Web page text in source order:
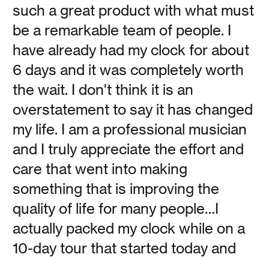
Sing to Me: The Power
of the Human Voice
Vanessa Kauffman Zimmerly
It’s time to warm up those vocal cords. How singing and
being sung to have kept us surviving.
Read
such a great product with what must
be a remarkable team of people. I
have already had my clock for about
6 days and it was completely worth
the wait. I don't think it is an
overstatement to say it has changed
my life. I am a professional musician
and I truly appreciate the effort and
care that went into making
something that is improving the
quality of life for many people…I
actually packed my clock while on a
10-day tour that started today and